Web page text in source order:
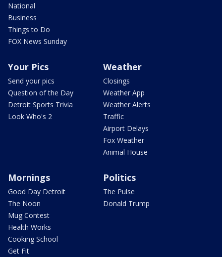
National
Business
Things to Do
FOX News Sunday
Your Pics
Send your pics
Question of the Day
Detroit Sports Trivia
Look Who's 2
Weather
Closings
Weather App
Weather Alerts
Traffic
Airport Delays
Fox Weather
Animal House
Mornings
Good Day Detroit
The Noon
Mug Contest
Health Works
Cooking School
Get Fit
Politics
The Pulse
Donald Trump